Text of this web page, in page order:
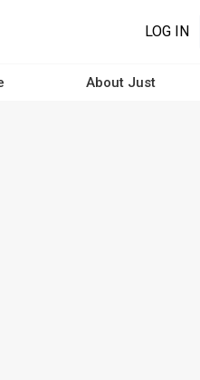
LOG IN
About Just